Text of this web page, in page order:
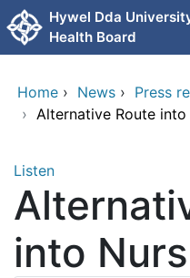
Skip to main content
Hywel Dda
Health Board
Home › News › Press
› Alternative Route into
Listen
into